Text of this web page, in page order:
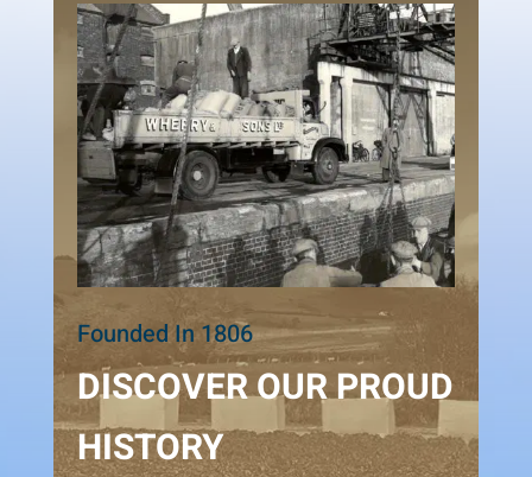
Founded In 1806
DISCOVER OUR PROUD
HISTORY